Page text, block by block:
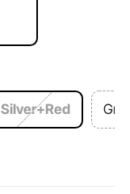
Silver+Red